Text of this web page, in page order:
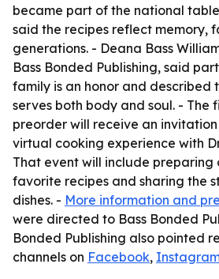
became part of the national
said the recipes reflect memory,
generations. - Deana Bass
Bass Bonded Publishing, said
family is an honor and described
serves both body and soul. - The
preorder will receive an
virtual cooking experience with
That event will include preparing
favorite recipes and sharing the
dishes. - More information and
were directed to Bass Bonded
Bonded Publishing also pointed
channels on Facebook,